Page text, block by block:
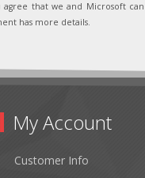
agree that we and Microsoft can
has more details.
My Account
Customer Info